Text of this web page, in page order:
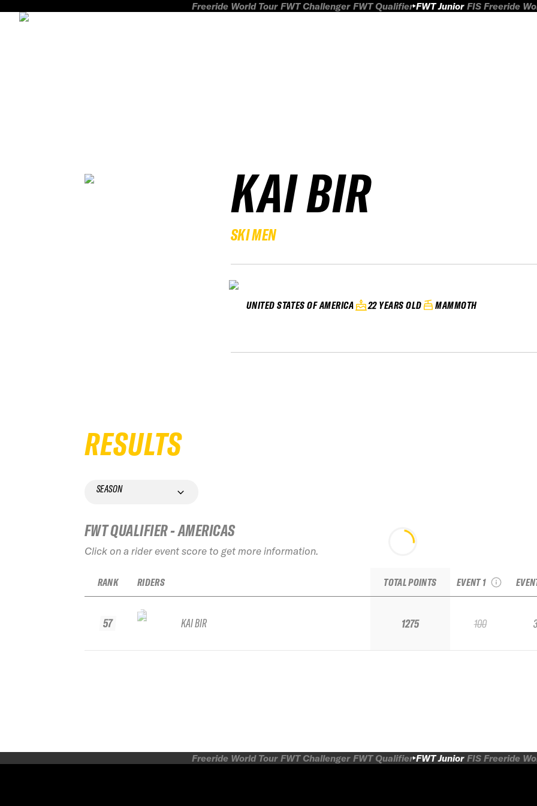
Freeride World Tour FWT Challenger FWT Qualifier FWT Junior FIS Freeride
KAI BIR
SKI MEN
UNITED STATES OF AMERICA 22 YEARS OLD MAMMOTH
RESULTS
SEASON
FWT QUALIFIER - AMERICAS
Click on a rider event score to get more information.
RANK
57
RIDERS
KAI BIR
TOTAL POINTS
1275
EVENT 1
100
Freeride World Tour FWT Challenger FWT Qualifier FWT Junior FIS Freeride